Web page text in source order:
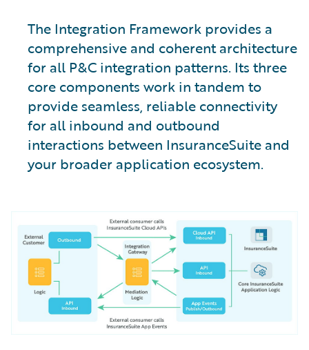
The Integration Framework provides a
comprehensive and coherent architecture
for all P&C integration patterns. Its three
core components work in tandem to
provide seamless, reliable connectivity
for all inbound and outbound
interactions between InsuranceSuite and
your broader application ecosystem.